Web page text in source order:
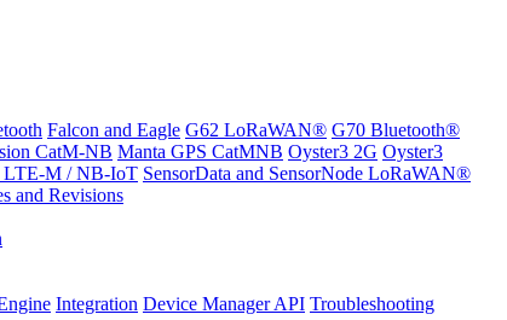
Falcon and Eagle G62 LoRaWAN® G70 Bluetooth®
CatM-NB Manta GPS CatMNB Oyster3 2G Oyster3
LTE-M / NB-IoT SensorData and SensorNode LoRaWAN®
and Revisions
Integration Device Manager API Troubleshooting